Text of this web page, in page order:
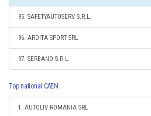
95. SAFETYAUTOSERV S.R.L.
96. ARDITA SPORT SRL
97. SERBANO S.R.L.
Top national CAEN
1. AUTOLIV ROMANIA SRL